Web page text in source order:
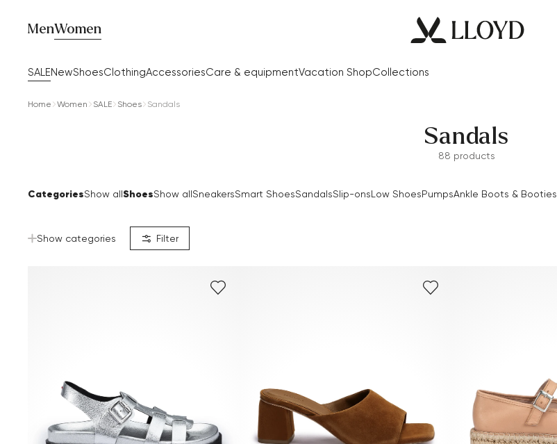
MenWomen
SALENewShoesClothingAccessoriesCare & equipmentVacation ShopCollections
Home Women SALE Shoes Sandals
Sandals
88 products
CategoriesShow allShoesShow allSneakersSmart ShoesSandalsSlip-onsLow ShoesPumpsAnkle Boots & Booties
Show categories Filter